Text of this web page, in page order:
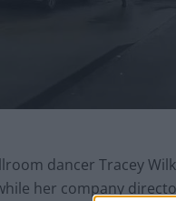
dancer Tracey
her company